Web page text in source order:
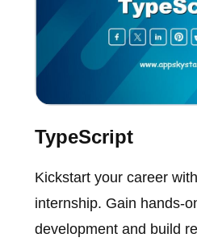
TypeScript
Kickstart your career
internship. Gain hands-
development and build